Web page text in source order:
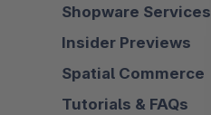
Shopware Services
Insider Previews
Spatial Commerce
Tutorials & FAQs